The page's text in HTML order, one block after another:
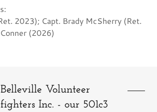
2023); Capt. Brady McSherry (Ret.
(2026)
Belleville Volunteer
Inc. - our 501c3